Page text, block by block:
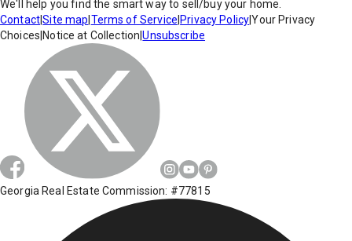
We'll help you find the smart way to sell/buy your home.
Contact|Site map Terms of Service Privacy Policy|Your Privacy
Choices Notice at Collection |Unsubscribe
Georgia Real Estate Commission: #77815